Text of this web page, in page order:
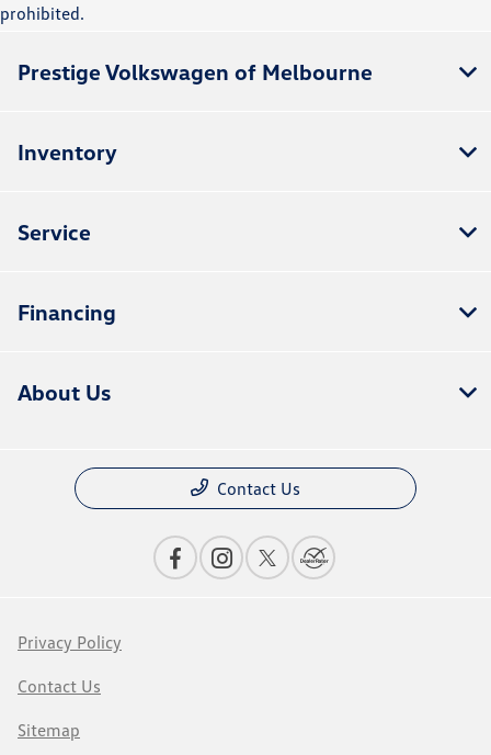
prohibited.
Prestige Volkswagen of Melbourne
Inventory
Service
Financing
About Us
Contact Us
Privacy Policy
Contact Us
Sitemap